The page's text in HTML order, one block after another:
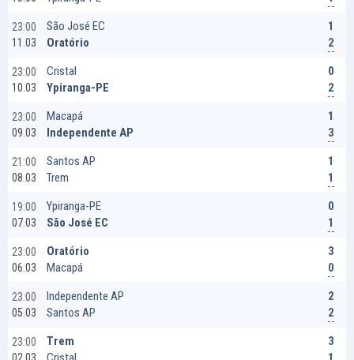
23:00
11.03
São José EC
Oratório
1
2
23:00
10.03
Cristal
Ypiranga-PE
0
2
23:00
09.03
Macapá
Independente AP
1
3
21:00
08.03
Santos AP
Trem
1
1
19:00
07.03
Ypiranga-PE
São José EC
0
1
23:00
06.03
Oratório
Macapá
3
0
23:00
05.03
Independente AP
Santos AP
2
2
23:00
Trem
3